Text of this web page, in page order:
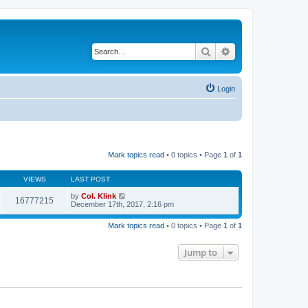
Search
Login
Mark topics read • 0 topics • Page 1 of 1
VIEWS LAST POST
16777215 by Col. Klink
December 17th, 2017, 2:16 pm
Mark topics read • 0 topics • Page 1 of 1
Jump to